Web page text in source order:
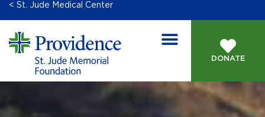
< St. Jude Medical Center
DONATE